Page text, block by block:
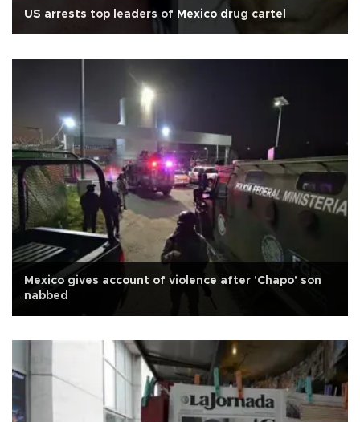
US arrests top leaders of Mexico drug cartel
Mexico gives account of violence after 'Chapo' son
nabbed